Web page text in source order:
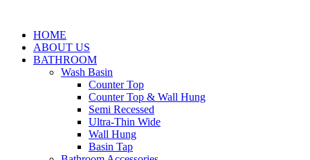
HOME
ABOUT US
BATHROOM
Wash Basin
Counter Top
Counter Top & Wall Hung
Semi Recessed
Ultra-Thin Wide
Wall Hung
Basin Tap